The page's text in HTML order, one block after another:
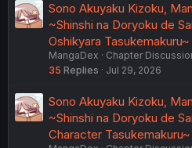
Sono Akuyaku Kizoku,
~Shinshi na Doryoku de
Oshikyara
MangaDex
Chapter
35 Replies Jul 29, 2026
Sono Akuyaku Kizoku,
~Shinshi na Doryoku de
Character